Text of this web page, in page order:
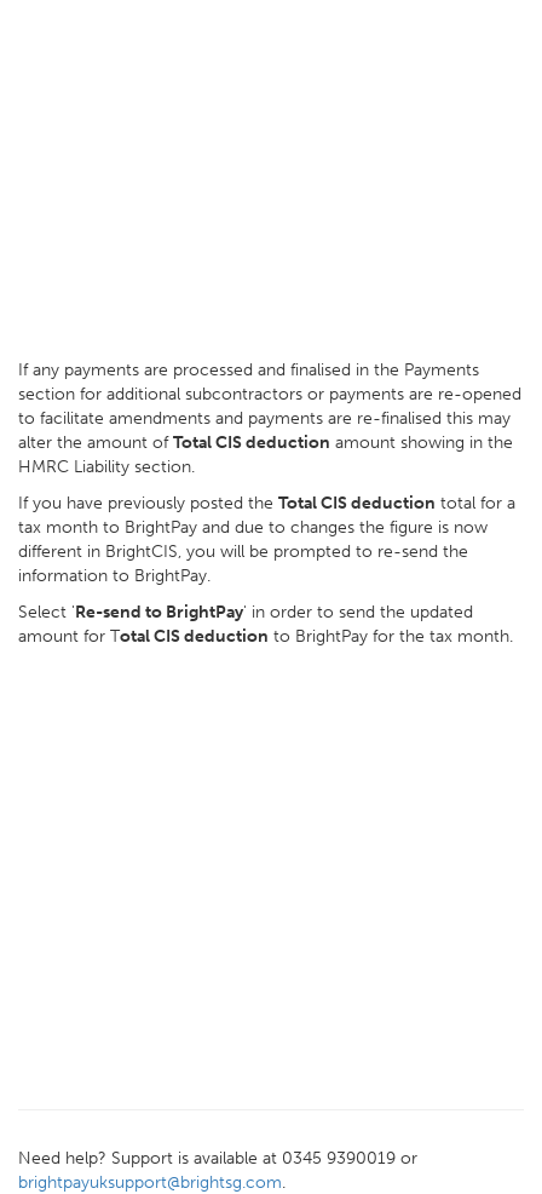
If any payments are processed and finalised in the Payments
section for additional subcontractors or payments are re-opened
to facilitate amendments and payments are re-finalised this may
alter the amount ofTotal CIS deduction amount showing in the
HMRC Liability section.
If you have previously posted the Total CIS deduction total for a
tax month to BrightPay and due to changes the figure is now
different in BrightCIS, you will be prompted to re-send the
information to BrightPay.
Select 'Re-send to BrightPay' in order to send the updated
amount for Total CIS deduction to BrightPay for the tax month.
Need help? Support is available at 0345 9390019 or
brightpayuksupport@brightsg.com.